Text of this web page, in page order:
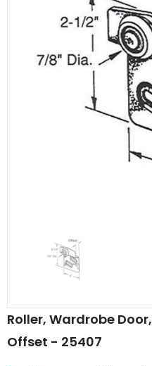
Roller, Wardrobe
Offset - 25407